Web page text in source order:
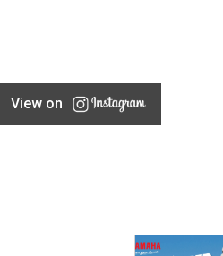
View on